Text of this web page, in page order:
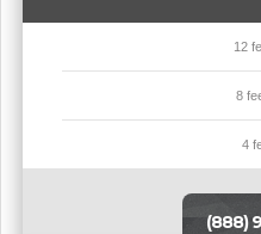
12
8
4
(888)